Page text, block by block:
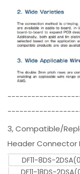
3, Compatible/
Header Connector
DF11-8DS-